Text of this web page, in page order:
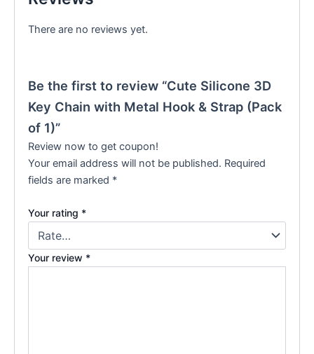
There are no reviews yet.
Be the first to review “Cute Silicone 3D
Key Chain with Metal Hook & Strap (Pack
of 1)”
Review now to get coupon!
Your email address will not be published. Required
fields are marked *
Your rating *
Your review *